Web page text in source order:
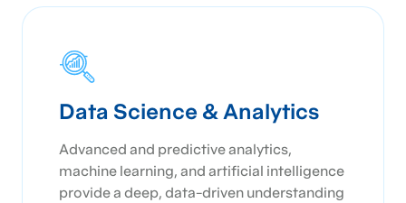
Data Science & Analytics
Advanced and predictive analytics,
machine learning, and artificial intelligence
provide a deep, data-driven understanding